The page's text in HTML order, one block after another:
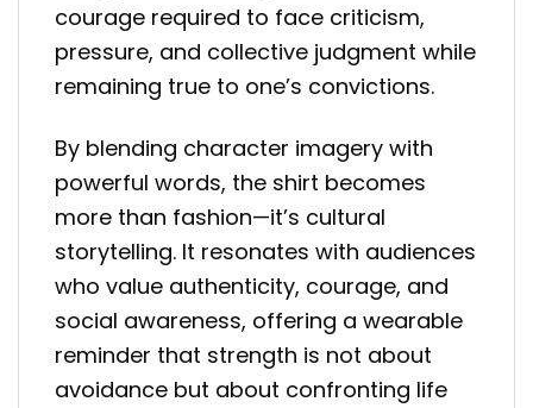
courage required to face criticism,
pressure, and collective judgment while
remaining true to one’s convictions.
By blending character imagery with
powerful words, the shirt becomes
more than fashion—it’s cultural
storytelling. It resonates with audiences
who value authenticity, courage, and
social awareness, offering a wearable
reminder that strength is not about
avoidance but about confronting life